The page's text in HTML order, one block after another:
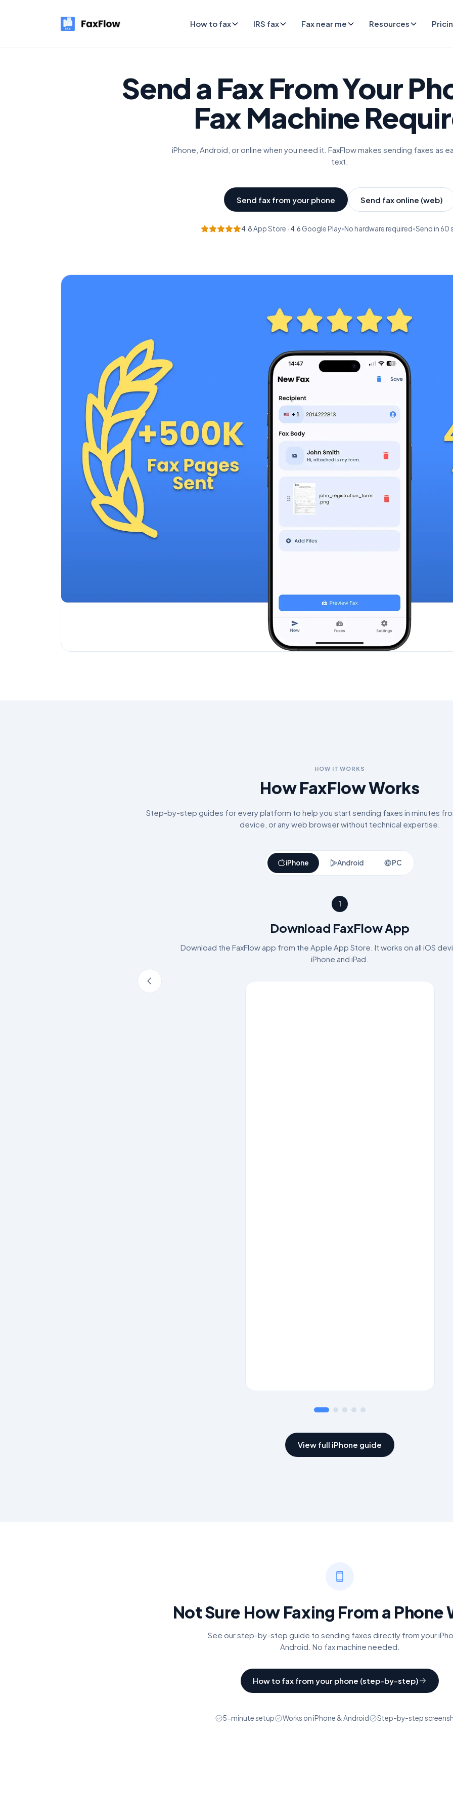
How to fax IRS fax Fax near me Resources
Send a Fax From Your
Fax Machine
iPhone, Android, or online when you need it. FaxFlow makes sending faxes as
text.
Send fax from your phone Send fax online (web)
4.8App Store ·4.6 Google Play•No hardware required•Send in 60
HOW IT WORKS
How FaxFlow Works
Step-by-step guides for every platform to help you start sending faxes in minutes
device, or any web browser without technical expertise.
iPhone Android PC
1
Download FaxFlow App
Download the FaxFlow app from the Apple App Store. It works on all iOS
iPhone and iPad.
Download FaxFlowView full iPhone guide
Not Sure How Faxing From a Phone
See our step-by-step guide to sending faxes directly from your
Android. No fax machine needed.
How to fax from your phone (step-by-step)
5-minute setup Works on iPhone & Android Step-by-step